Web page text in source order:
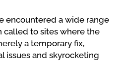
encountered a wide range
called to sites where the
a temporary fix,
issues and skyrocketing